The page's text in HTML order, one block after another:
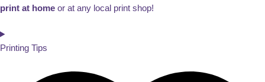
print at home or at any local print shop!
Printing Tips